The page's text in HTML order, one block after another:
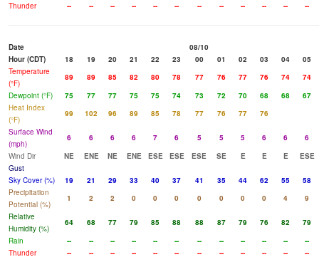
Thunder
-- -- -- -- -- -- -- -- -- -- -- --
Date
08/10
Hour (CDT)
18 19 20 21 22 23 00 01 02 03 04
05
Temperature
(°F)
89 89 85 82 80 78 77 76 77 76 74
74
Dewpoint (°F)
75 77 77 75 75 74 73 72 70 68 68
67
Heat Index
(°F)
99 102 96 89 85 78 77 76 77
76
Surface Wind
(mph)
6 6 6 6 7 6 5 5 5 6 6
6
Wind Dir
NE ENE NE ENE ESE ESE ESE SE E E E
ESE
Gust
Sky Cover (%)
19 21 29 33 40 37 41 35 44 62 55
58
Precipitation
Potential (%)
1 2 2 0 0 0 0 0 0 0 4
9
Relative
Humidity (%)
64 68 77 79 85 88 88 87 79 76 82
79
Rain
-- -- -- -- -- -- -- -- -- -- --
--
Thunder
-- -- -- -- -- -- -- -- -- -- -- --